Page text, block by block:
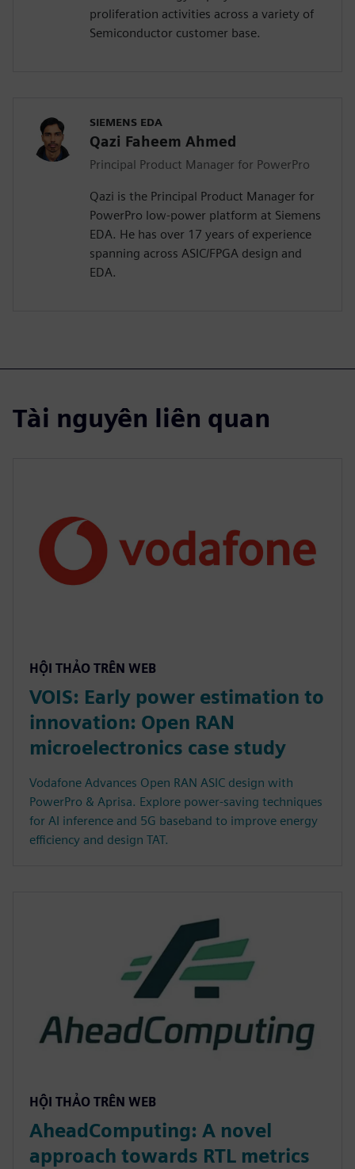
proliferation activities across a variety of
Semiconductor customer base.
SIEMENS EDA
Qazi Faheem Ahmed
Principal Product Manager for PowerPro
Qazi is the Principal Product Manager for
PowerPro low-power platform at Siemens
EDA. He has over 17 years of experience
spanning across ASIC/FPGA design and
EDA.
Tài nguyên liên quan
HỘI THẢO TRÊN WEB
VOIS: Early power estimation to
innovation: Open RAN
microelectronics case study
Vodafone Advances Open RAN ASIC design with
PowerPro & Aprisa. Explore power-saving techniques
for AI inference and 5G baseband to improve energy
efficiency and design TAT.
HỘI THẢO TRÊN WEB
AheadComputing: A novel
approach towards RTL metrics